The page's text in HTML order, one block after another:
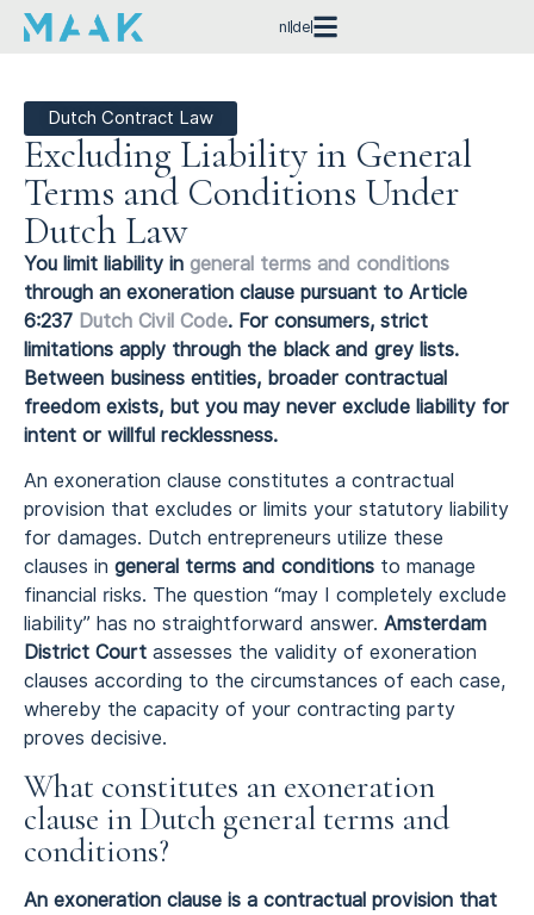
nl de
Dutch Contract Law
Excluding Liability in General
Terms and Conditions Under
Dutch Law
You limit liability in general terms and conditions
through an exoneration clause pursuant to Article
6:237 Dutch Civil Code. For consumers, strict
limitations apply through the black and grey lists.
Between business entities, broader contractual
freedom exists, but you may never exclude liability for
intent or willful recklessness.
An exoneration clause constitutes a contractual
provision that excludes or limits your statutory liability
for damages. Dutch entrepreneurs utilize these
clauses in general terms and conditions to manage
financial risks. The question “may I completely exclude
liability” has no straightforward answer. Amsterdam
District Court assesses the validity of exoneration
clauses according to the circumstances of each case,
whereby the capacity of your contracting party
proves decisive.
What constitutes an exoneration
clause in Dutch general terms and
conditions?
An exoneration clause is a contractual provision that